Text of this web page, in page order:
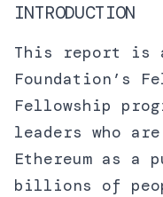
INTRODUCTION
This report is
Foundation’s
Fellowship
leaders who
Ethereum as a
billions of